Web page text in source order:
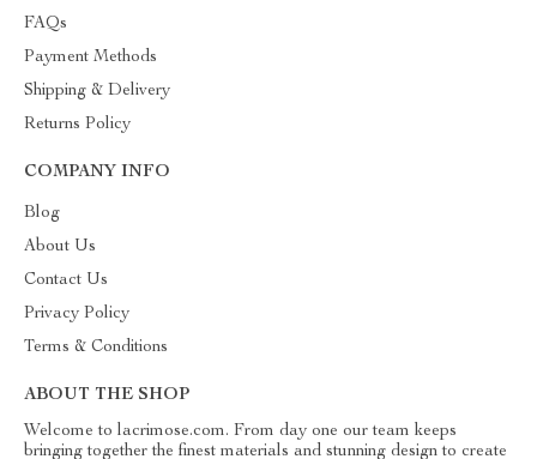
FAQs
Payment Methods
Shipping & Delivery
Returns Policy
COMPANY INFO
Blog
About Us
Contact Us
Privacy Policy
Terms & Conditions
ABOUT THE SHOP
Welcome to lacrimose.com. From day one our team keeps
bringing together the finest materials and stunning design to create